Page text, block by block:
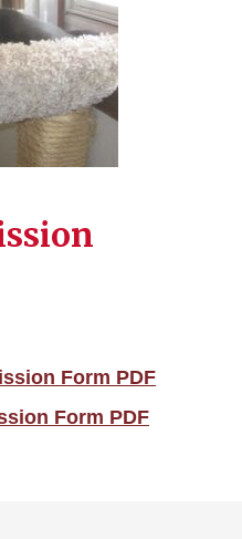
Form PDF
Form PDF